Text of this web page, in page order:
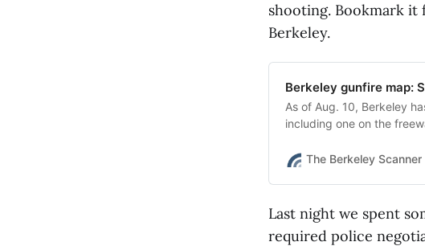
shooting. Bookmark
Berkeley.
Berkeley gunfire map:
As of Aug. 10, Berkeley
including one on the
The Berkeley Scanner
Last night we spent
required police